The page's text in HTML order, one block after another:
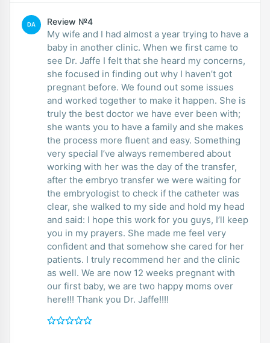
DA Review №4
My wife and I had almost a year trying to have a
baby in another clinic. When we first came to
see Dr. Jaffe I felt that she heard my concerns,
she focused in finding out why I haven’t got
pregnant before. We found out some issues
and worked together to make it happen. She is
truly the best doctor we have ever been with;
she wants you to have a family and she makes
the process more fluent and easy. Something
very special I’ve always remembered about
working with her was the day of the transfer,
after the embryo transfer we were waiting for
the embryologist to check if the catheter was
clear, she walked to my side and hold my head
and said: I hope this work for you guys, I’ll keep
you in my prayers. She made me feel very
confident and that somehow she cared for her
patients. I truly recommend her and the clinic
as well. We are now 12 weeks pregnant with
our first baby, we are two happy moms over
here!!! Thank you Dr. Jaffe!!!!